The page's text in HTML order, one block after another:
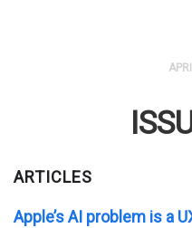
ARTICLES
Apple’s AI problem is a